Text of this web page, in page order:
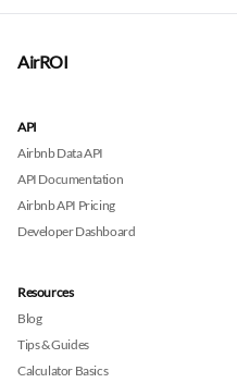
AirROI
API
Airbnb Data API
API Documentation
Airbnb API Pricing
Developer Dashboard
Resources
Blog
Tips & Guides
Calculator Basics